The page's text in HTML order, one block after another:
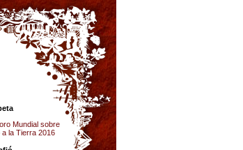
Mundial sobre
a la Tierra 2016